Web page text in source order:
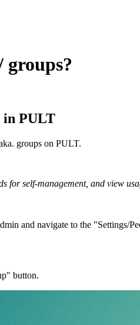
groups?
in PULT
groups on PULT.
for self-management, and view
and navigate to the "Settings/
button.